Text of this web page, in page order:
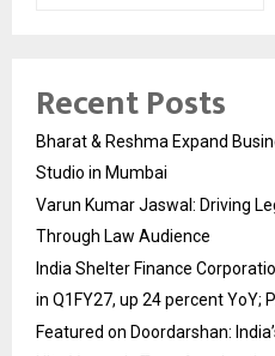
Recent Posts
Bharat & Reshma Expand
Studio in Mumbai
Varun Kumar Jaswal: Driving
Through Law Audience
India Shelter Finance
in Q1FY27, up 24 percent YoY;
Featured on Doordarshan: